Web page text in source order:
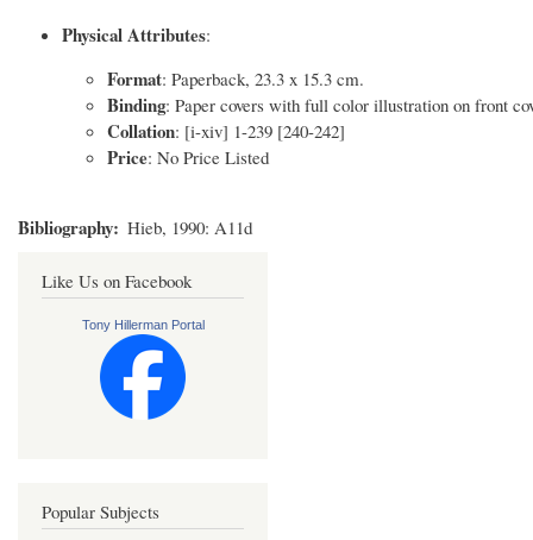
Physical Attributes:
Format: Paperback, 23.3 x 15.3 cm.
Binding: Paper covers with full color illustration on front
Collation: [i-xiv] 1-239 [240-242]
Price: No Price Listed
Bibliography Hieb, 1990: A11d
Like Us on Facebook
Tony Hillerman Portal
Popular Subjects